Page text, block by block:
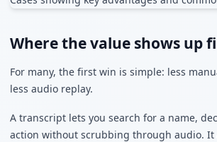
Where the value shows up
For many, the first win is simple: less
less audio replay.
A transcript lets you search for a name,
action without scrubbing through audio. It